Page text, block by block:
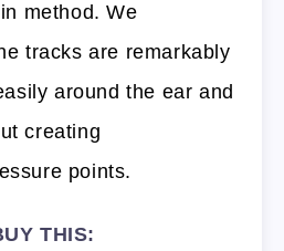
method. We
tracks are remarkably
around the ear and
creating
points.
THIS: